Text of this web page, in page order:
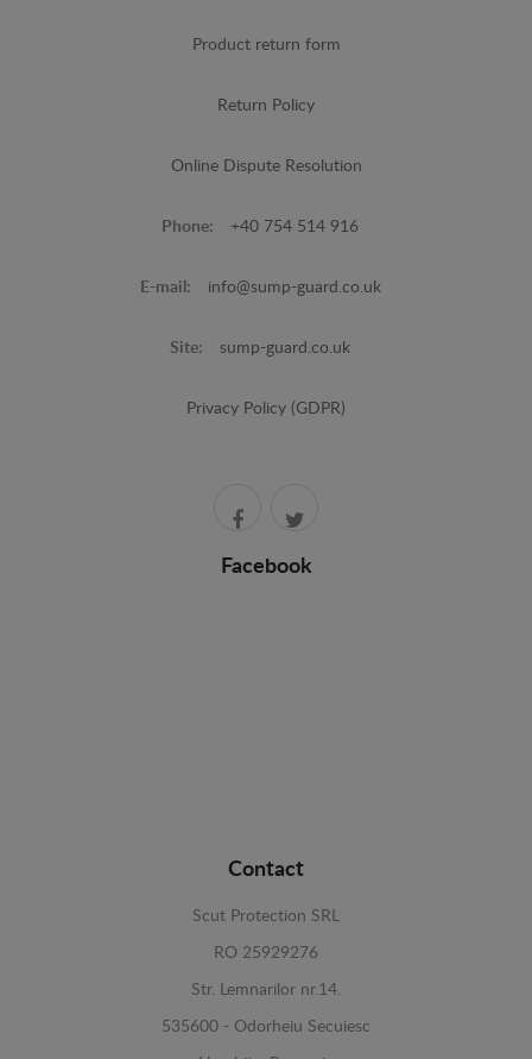
Product return form
Return Policy
Online Dispute Resolution
Phone: +40 754 514 916
E-mail: info@sump-guard.co.uk
Site: sump-guard.co.uk
Privacy Policy (GDPR)
Facebook
Contact
Scut Protection SRL
RO 25929276
Str. Lemnarilor nr.14.
535600 - Odorheiu Secuiesc